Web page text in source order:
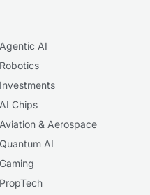
Agentic AI
Robotics
Investments
AI Chips
Aviation & Aerospace
Quantum AI
Gaming
PropTech